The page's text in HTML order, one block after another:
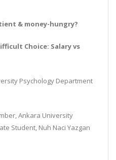
& money-hungry?
Choice: Salary vs
Psychology Department
Ankara University
Student, Nuh Naci Yazgan